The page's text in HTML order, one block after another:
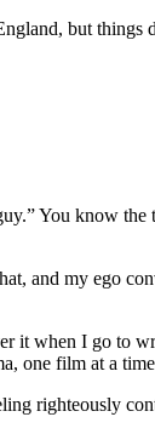
but things
You know the
and my ego
it when I go to
one film at a
righteously